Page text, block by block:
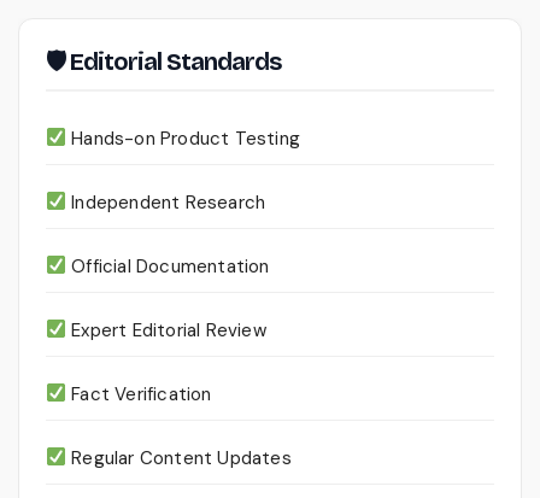
🛡 Editorial Standards
Hands-on Product Testing
Independent Research
Official Documentation
Expert Editorial Review
Fact Verification
Regular Content Updates